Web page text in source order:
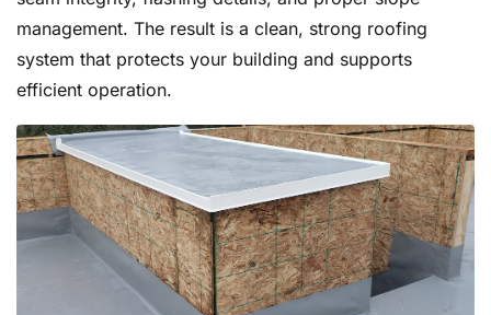
management. The result is a clean, strong roofing
system that protects your building and supports
efficient operation.